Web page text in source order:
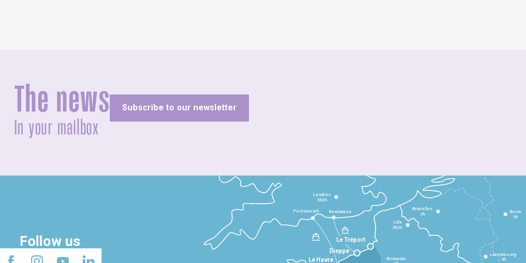
The news
In your mailbox
Subscribe to our newsletter
Follow us
Le Havre
Dieppe
Le Tréport
Beauvais
Lille
2h30
Bruxelles
3h
Londres
3h30
Newhaven
Portsmouth Bonn
5h
Luxembourg
4h